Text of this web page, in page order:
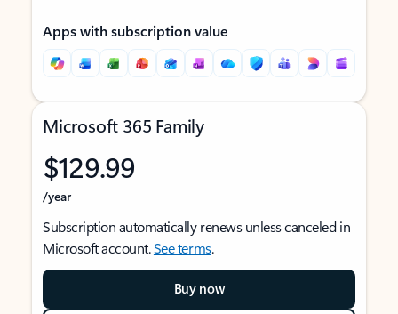
Apps with subscription value
Microsoft 365 Family
$129.99
/year
Subscription automatically renews unless canceled in
Microsoft account.See terms.
Buy now